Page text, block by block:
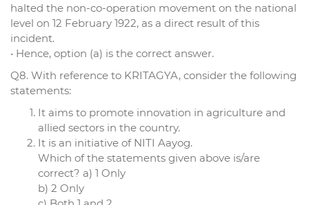
halted the non-co-operation movement on the national
level on 12 February 1922, as a direct result of this
incident.
• Hence, option (a) is the correct answer.
Q8. With reference to KRITAGYA, consider the following
statements:
It aims to promote innovation in agriculture and
allied sectors in the country.
It is an initiative of NITI Aayog.
Which of the statements given above is/are
correct? a) 1 Only
b) 2 Only